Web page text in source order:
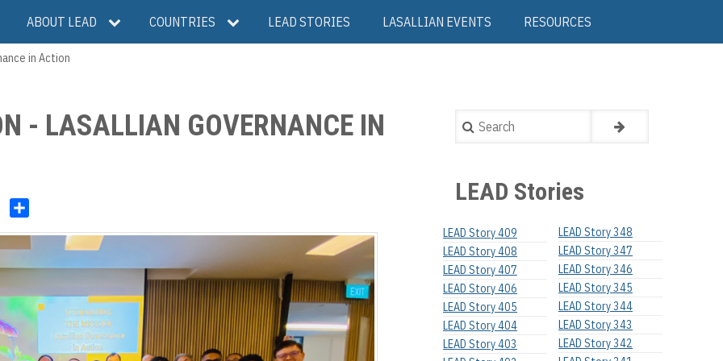
ABOUT LEAD COUNTRIES LEAD STORIES LASALLIAN EVENTS RESOURCES
in Action
- LASALLIAN GOVERNANCE IN
a
r
Search
LEAD Stories
LEAD Story 409
LEAD Story 408
LEAD Story 407
LEAD Story 406
LEAD Story 405
LEAD Story 404
LEAD Story 403
LEAD Story 348
LEAD Story 347
LEAD Story 346
LEAD Story 345
LEAD Story 344
LEAD Story 343
LEAD Story 342